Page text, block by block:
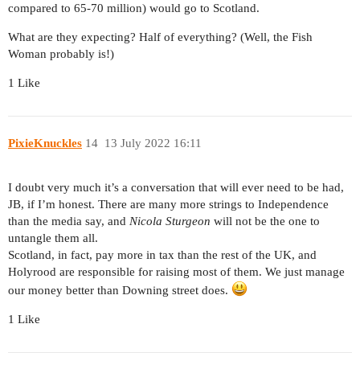
compared to 65-70 million) would go to Scotland.
What are they expecting? Half of everything? (Well, the Fish
Woman probably is!)
1 Like
PixieKnuckles 13 July 2022 16:11
14
I doubt very much it’s a conversation that will ever need to be had,
JB, if I’m honest. There are many more strings to Independence
than the media say, and Nicola Sturgeon will not be the one to
untangle them all.
Scotland, in fact, pay more in tax than the rest of the UK, and
Holyrood are responsible for raising most of them. We just manage
our money better than Downing street does.
1 Like